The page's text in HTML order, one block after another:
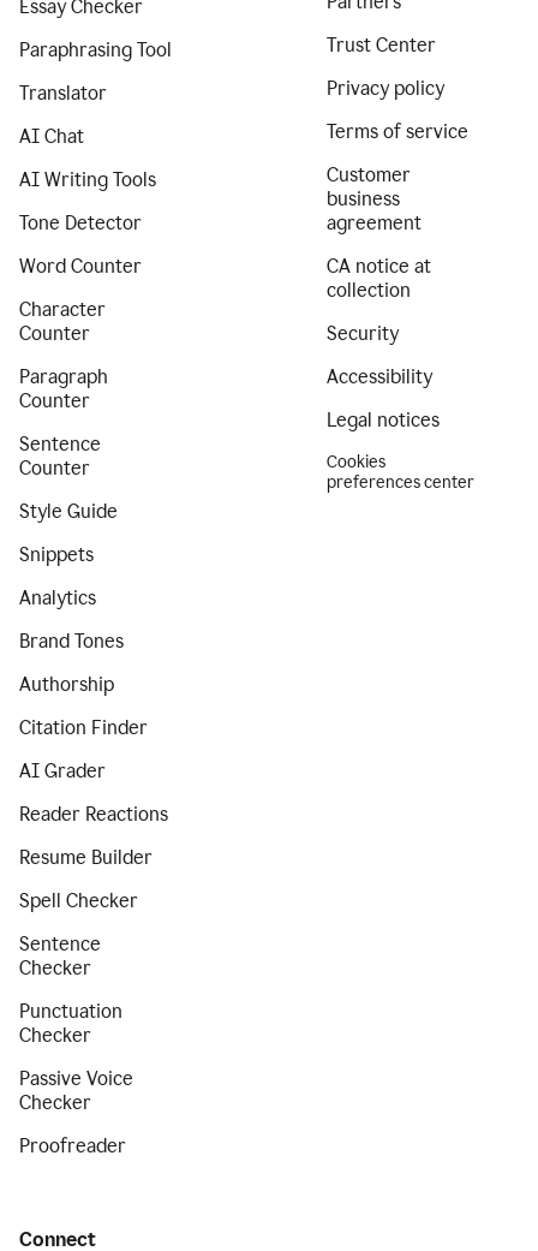
Essay Checker
Paraphrasing Tool
Translator
AI Chat
AI Writing Tools
Tone Detector
Word Counter
Character
Counter
Paragraph
Counter
Sentence
Counter
Style Guide
Snippets
Analytics
Brand Tones
Authorship
Citation Finder
AI Grader
Reader Reactions
Resume Builder
Spell Checker
Sentence
Checker
Punctuation
Checker
Passive Voice
Checker
Proofreader
Trust Center
Privacy policy
Terms of service
Customer
business
agreement
CA notice at
collection
Security
Accessibility
Legal notices
Cookies
preferences center
Connect